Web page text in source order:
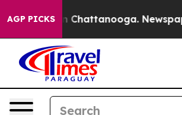
AGP PICKS
in Chattanooga. Newspaper